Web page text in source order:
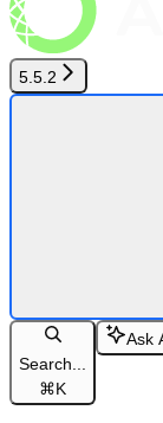
5.5.2
Search...
⌘K
Ask